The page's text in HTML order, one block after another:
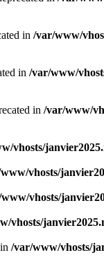
in /var/www/
in /var/www/
in /var/www/
vhosts/
vhosts/
vhosts/
vhosts/
/var/www/vhosts/